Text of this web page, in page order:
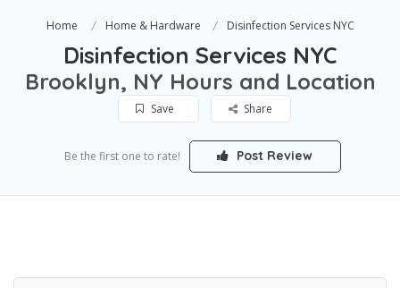
Home Home & Hardware Disinfection Services NYC
Disinfection Services NYC
Brooklyn, NY Hours and Location
Save Share
Be the first one to rate! Post Review